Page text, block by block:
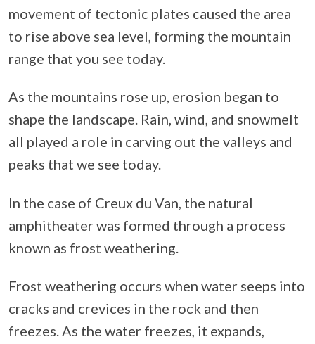
movement of tectonic plates caused the area
to rise above sea level, forming the mountain
range that you see today.
As the mountains rose up, erosion began to
shape the landscape. Rain, wind, and snowmelt
all played a role in carving out the valleys and
peaks that we see today.
In the case of Creux du Van, the natural
amphitheater was formed through a process
known as frost weathering.
Frost weathering occurs when water seeps into
cracks and crevices in the rock and then
freezes. As the water freezes, it expands,